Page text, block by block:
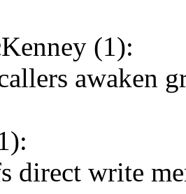
(1):
awaken
direct write